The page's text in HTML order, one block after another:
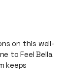
on this well-
to Feel Bella
keeps